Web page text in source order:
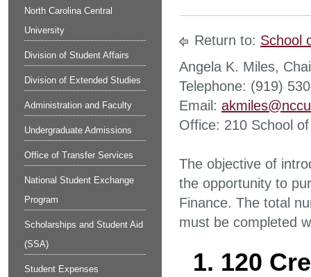
North Carolina Central
University
Division of Student Affairs
Division of Extended Studies
Administration and Faculty
Undergraduate Admissions
Office of Transfer Services
National Student Exchange
Program
Scholarships and Student Aid
(SSA)
Student Expenses
Return to: School
Angela K. Miles,
Telephone: (919)
Email:
Office: 210 School
The objective of
the opportunity to
Finance. The total
must be completed
1. 120